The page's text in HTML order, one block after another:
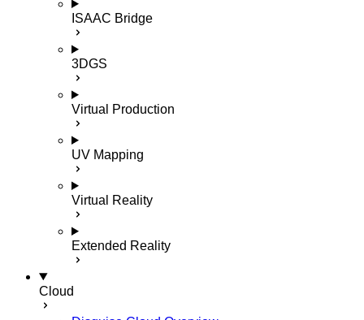
ISAAC Bridge
3DGS
Virtual Production
UV Mapping
Virtual Reality
Extended Reality
Cloud